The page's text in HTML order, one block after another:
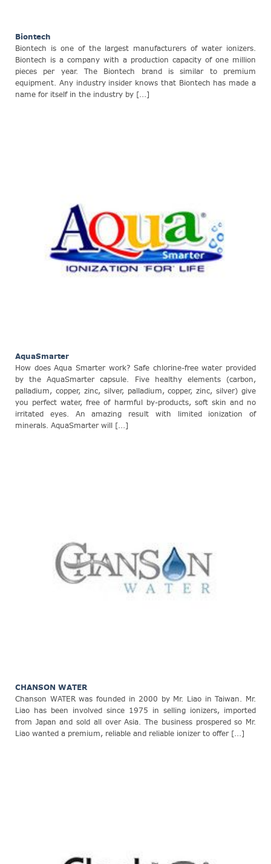
Biontech
Biontech is one of the largest manufacturers of water ionizers.
Biontech is a company with a production capacity of one million
pieces per year. The Biontech brand is similar to premium
equipment. Any industry insider knows that Biontech has made a
name for itself in the industry by [...]
AquaSmarter
How does Aqua Smarter work? Safe chlorine-free water provided
by the AquaSmarter capsule. Five healthy elements (carbon,
palladium, copper, zinc, silver, palladium, copper, zinc, silver) give
you perfect water, free of harmful by-products, soft skin and no
irritated eyes. An amazing result with limited ionization of
minerals. AquaSmarter will [...]
CHANSON WATER
Chanson WATER was founded in 2000 by Mr. Liao in Taiwan. Mr.
Liao has been involved since 1975 in selling ionizers, imported
from Japan and sold all over Asia. The business prospered so Mr.
Liao wanted a premium, reliable and reliable ionizer to offer [...]